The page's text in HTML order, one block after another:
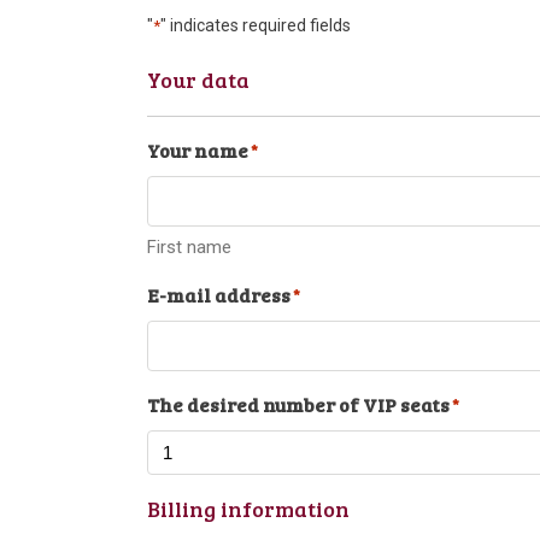
"*" indicates required fields
Your data
Your name*
First name
E-mail address*
The desired number of VIP seats*
Billing information